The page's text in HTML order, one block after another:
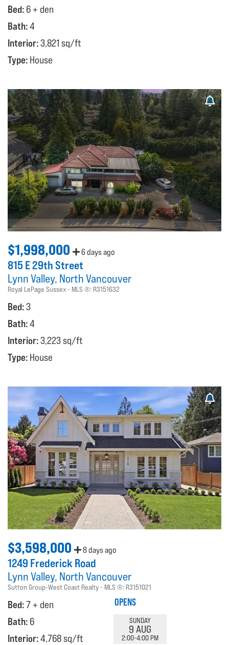
Bed: 6 + den
Bath:4
Interior:3,821 sq/ft
Type: House
$1,998,000 6 days ago
815 E 29th Street
Lynn Valley North Vancouver
Royal LePage Sussex MLS ®: R3151632
Bed:3
Bath:4
Interior:3,223 sq/ft
Type: House
$3,598,000 8 days ago
1249 Frederick Road
Lynn Valley North Vancouver
Sutton Group-West Coast Realty MLS ®: R3151021
Bed:7 + den
Bath: 6
Interior:4,768 sq/ft
OPENS
SUNDAY
9 AUG
2:00-4:00 PM